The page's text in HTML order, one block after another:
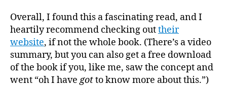
Overall, I found this a fascinating read, and I
heartily recommend checking outtheir
website, if not the whole book. (There’s a video
summary, but you can also get a free download
of the book if you, like me, saw the concept and
went “oh I havegotto know more about this.”)